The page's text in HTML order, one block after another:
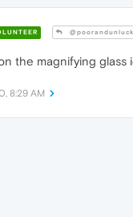
the magnifying glass
8:29 AM